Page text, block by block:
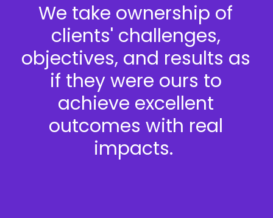
We take ownership of
clients' challenges,
objectives, and results as
if they were ours to
achieve excellent
outcomes with real
impacts.